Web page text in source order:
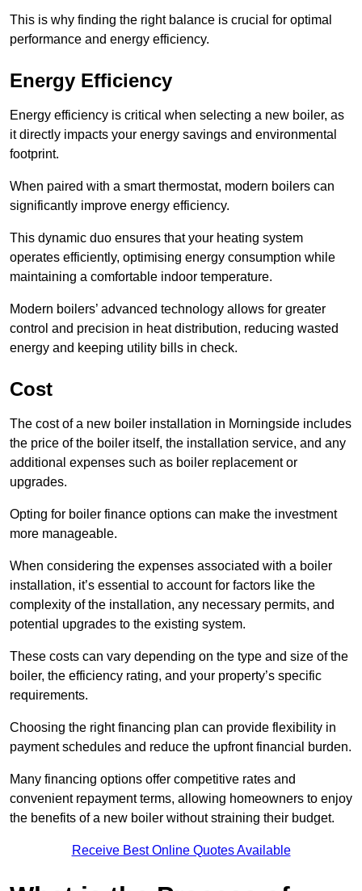
This is why finding the right balance is crucial for optimal
performance and energy efficiency.
Energy Efficiency
Energy efficiency is critical when selecting a new boiler, as
it directly impacts your energy savings and environmental
footprint.
When paired with a smart thermostat, modern boilers can
significantly improve energy efficiency.
This dynamic duo ensures that your heating system
operates efficiently, optimising energy consumption while
maintaining a comfortable indoor temperature.
Modern boilers’ advanced technology allows for greater
control and precision in heat distribution, reducing wasted
energy and keeping utility bills in check.
Cost
The cost of a new boiler installation in Morningside includes
the price of the boiler itself, the installation service, and any
additional expenses such as boiler replacement or
upgrades.
Opting for boiler finance options can make the investment
more manageable.
When considering the expenses associated with a boiler
installation, it’s essential to account for factors like the
complexity of the installation, any necessary permits, and
potential upgrades to the existing system.
These costs can vary depending on the type and size of the
boiler, the efficiency rating, and your property’s specific
requirements.
Choosing the right financing plan can provide flexibility in
payment schedules and reduce the upfront financial burden.
Many financing options offer competitive rates and
convenient repayment terms, allowing homeowners to enjoy
the benefits of a new boiler without straining their budget.
Receive Best Online Quotes Available